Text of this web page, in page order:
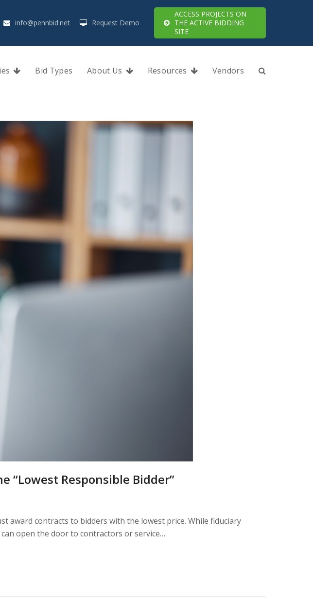
info@pennbid.net Request Demo
ACCESS PROJECTS ON
THE ACTIVE BIDDING
SITE
Bid Types About Us Resources Vendors
“Lowest Responsible Bidder”
award contracts to bidders with the lowest price. While fiduciary
open the door to contractors or service…